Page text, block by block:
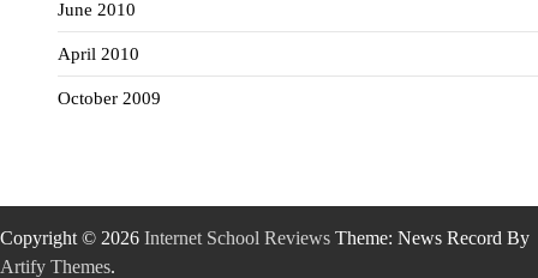
June 2010
April 2010
October 2009
Copyright © 2026 Internet School Reviews Theme: News Record By
Artify Themes.